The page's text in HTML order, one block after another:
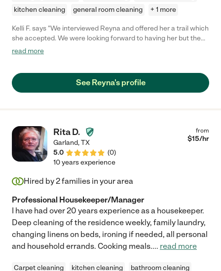
kitchen cleaning
general room cleaning + 1 more
Kelli F. says "We interviewed Reyna and offered her a trail which
she accepted. We were looking forward to having her but the
first time she cancelled an hour and a half before due to illness
read more
See Reyna's profile
Rita D.
Garland,TX
5.0
(0)
from
$15/hr
10 years experience
Hired by2families in your area
Professional Housekeeper/Manager
I have had over 20 years experience as a housekeeper.
Deep cleaning of the residence weekly, family laundry,
changing linens on beds, ironing if needed, all personal
and household errands. Cooking meals.... read more
Carpet cleaning kitchen cleaning
bathroom cleaning